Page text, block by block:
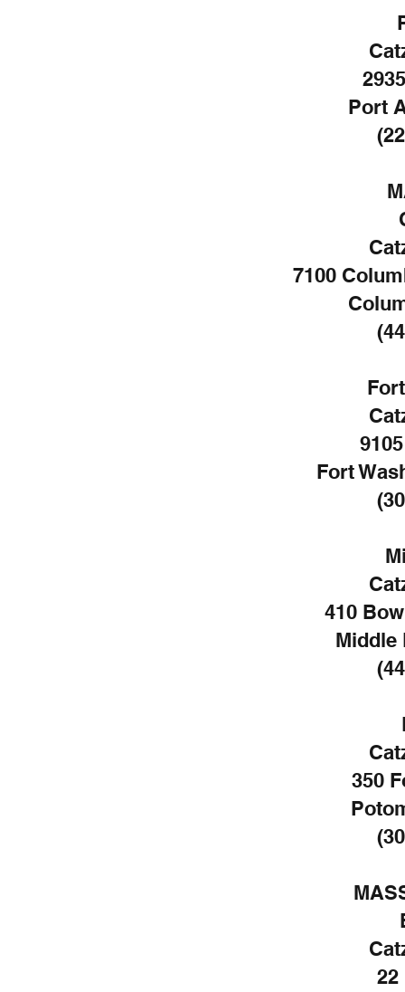
Port
7100
Fort
410
Middle
350
22